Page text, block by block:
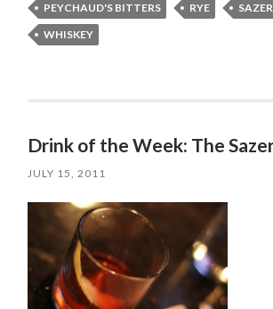
PEYCHAUD'S BITTERS
RYE
WHISKEY
Drink of the Week: The
JULY 15, 2011